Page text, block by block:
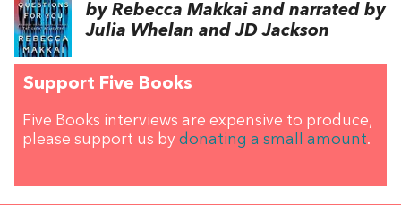
by Rebecca Makkai and narrated by
Julia Whelan and JD Jackson
Support Five Books
Five Books interviews are expensive to produce,
please support us by donating a small amount.